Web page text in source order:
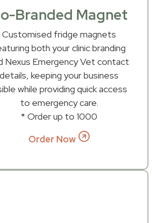
Branded Magnet
Customised fridge magnets
both your clinic branding
Nexus Emergency Vet contact
details, keeping your business
while providing quick access
to emergency care.
* Order up to 1000
Order Now